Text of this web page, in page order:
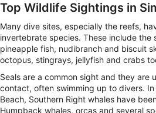
Top Wildlife Sightings in
Many dive sites, especially the reefs,
invertebrate species. These include the
pineapple fish, nudibranch and biscuit
octopus, stingrays, jellyfish and crabs
Seals are a common sight and they are
contact, often swimming up to divers.
Beach, Southern Right whales have
Humpback whales, orcas and several
Use profiles to select personalised
advertising
Create profiles to personalise
Measure advertising performance